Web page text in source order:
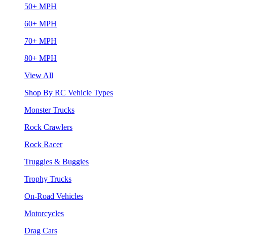
50+ MPH
60+ MPH
70+ MPH
80+ MPH
View All
Shop By RC Vehicle Types
Monster Trucks
Rock Crawlers
Rock Racer
Truggies & Buggies
Trophy Trucks
On-Road Vehicles
Motorcycles
Drag Cars